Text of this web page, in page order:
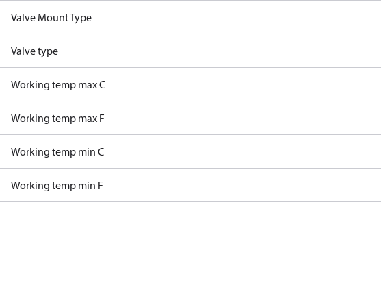
Valve Mount Type
Valve type
Working temp max C
Working temp max F
Working temp min C
Working temp min F